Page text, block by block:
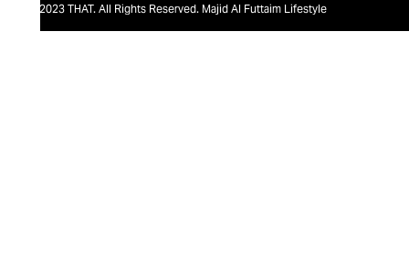
@2023 THAT. All Rights Reserved. Majid Al Futtaim Lifestyle